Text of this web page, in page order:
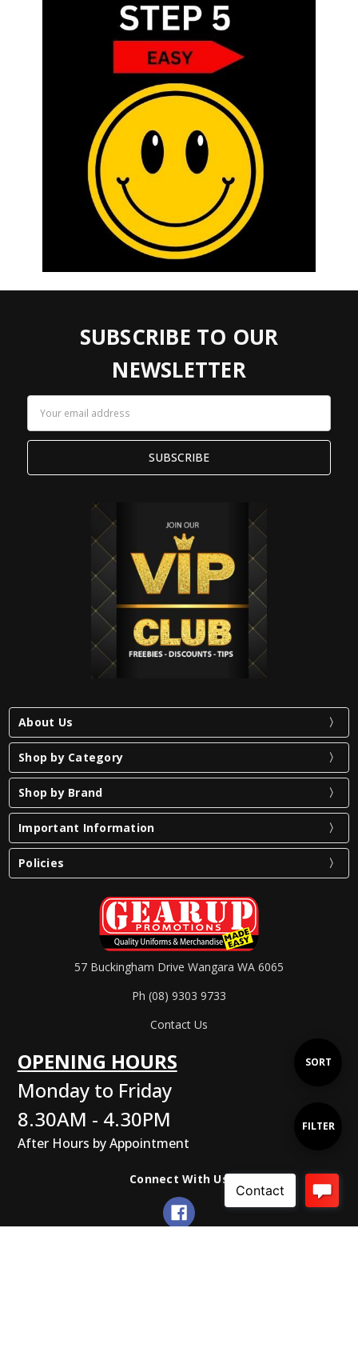
Show
Filters
FILTER
Sort
SORT
SUBSCRIBE TO OUR
NEWSLETTER
Address
About Us
Shop by Category
Shop by Brand
Important Information
Policies
57 Buckingham Drive Wangara WA 6065
Ph (08) 9303 9733
Contact Us
OPENING HOURS
Monday to Friday
8.30AM - 4.30PM
After Hours by Appointment
Connect With Us